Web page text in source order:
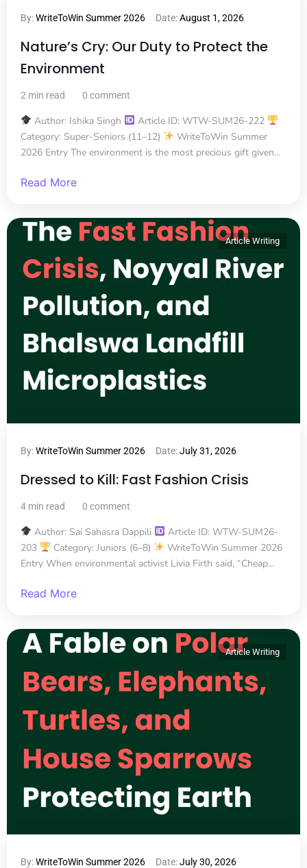
By:WriteToWin Summer 2026 Date:August 1, 2026
Nature’s Cry: Our Duty to Protect the
Environment
2 min read 0 comment
Author: Ishika Singh
Article ID: WTW-SUM26-222
Category: Super-Seniors (11–12)
WriteToWin Summer
2026 Entry The environment is the most precious gift given...
Read More
Article Writing
By:WriteToWin Summer 2026 Date:July 31, 2026
Dressed to Kill: Fast Fashion Crisis
4 min read 0 comment
Author: Sai Sahasra Dappili
Article ID: WTW-SUM26-
203
Category: Juniors (6–8)
WriteToWin Summer 2026
Entry When environmental activist Livia Firth said, “Cheap...
Read More
Article Writing
By:WriteToWin Summer 2026 Date:July 30, 2026